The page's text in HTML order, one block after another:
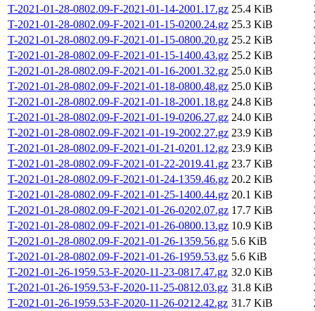
T-2021-01-28-0802.09-F-2021-01-14-2001.17.gz 25.4 KiB
T-2021-01-28-0802.09-F-2021-01-15-0200.24.gz 25.3 KiB
T-2021-01-28-0802.09-F-2021-01-15-0800.20.gz 25.2 KiB
T-2021-01-28-0802.09-F-2021-01-15-1400.43.gz 25.2 KiB
T-2021-01-28-0802.09-F-2021-01-16-2001.32.gz 25.0 KiB
T-2021-01-28-0802.09-F-2021-01-18-0800.48.gz 25.0 KiB
T-2021-01-28-0802.09-F-2021-01-18-2001.18.gz 24.8 KiB
T-2021-01-28-0802.09-F-2021-01-19-0206.27.gz 24.0 KiB
T-2021-01-28-0802.09-F-2021-01-19-2002.27.gz 23.9 KiB
T-2021-01-28-0802.09-F-2021-01-21-0201.12.gz 23.9 KiB
T-2021-01-28-0802.09-F-2021-01-22-2019.41.gz 23.7 KiB
T-2021-01-28-0802.09-F-2021-01-24-1359.46.gz 20.2 KiB
T-2021-01-28-0802.09-F-2021-01-25-1400.44.gz 20.1 KiB
T-2021-01-28-0802.09-F-2021-01-26-0202.07.gz 17.7 KiB
T-2021-01-28-0802.09-F-2021-01-26-0800.13.gz 10.9 KiB
T-2021-01-28-0802.09-F-2021-01-26-1359.56.gz 5.6 KiB
T-2021-01-28-0802.09-F-2021-01-26-1959.53.gz 5.6 KiB
T-2021-01-26-1959.53-F-2020-11-23-0817.47.gz 32.0 KiB
T-2021-01-26-1959.53-F-2020-11-25-0812.03.gz 31.8 KiB
T-2021-01-26-1959.53-F-2020-11-26-0212.42.gz 31.7 KiB